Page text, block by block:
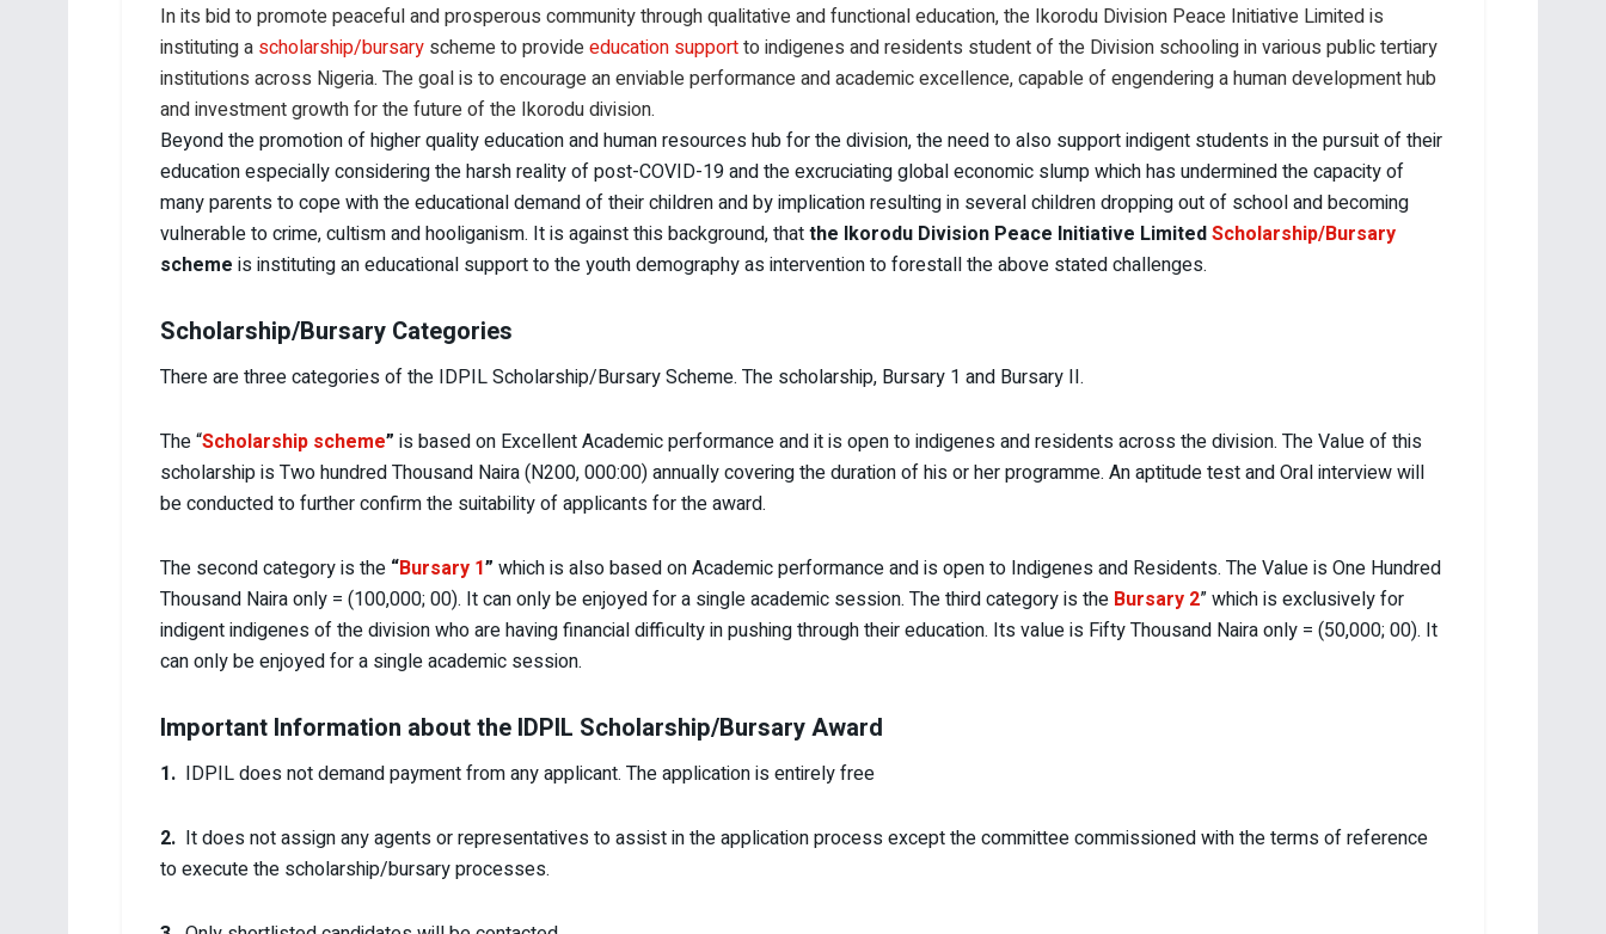
In its bid to promote peaceful and prosperous community through qualitative and functional education, the Ikorodu Division Peace Initiative Limited is
instituting a scholarship/bursary scheme to provideeducation supportto indigenes and residents student of the Division schooling in various public tertiary
institutions across Nigeria. The goal is to encourage an enviable performance and academic excellence, capable of engendering a human development hub
and investment growth for the future of the Ikorodu division.
Beyond the promotion of higher quality education and human resources hub for the division, the need to also support indigent students in the pursuit of their
education especially considering the harsh reality of post-COVID-19 and the excruciating global economic slump which has undermined the capacity of
many parents to cope with the educational demand of their children and by implication resulting in several children dropping out of school and becoming
vulnerable to crime, cultism and hooliganism. It is against this background, thatthe Ikorodu Division Peace Initiative LimitedScholarship/Bursary
scheme is instituting an educational support to the youth demography as intervention to forestall the above stated challenges.
Scholarship/Bursary Categories
There are three categories of the IDPIL Scholarship/Bursary Scheme. The scholarship, Bursary 1 and Bursary II.
The “Scholarship scheme” is based on Excellent Academic performance and it is open to indigenes and residents across the division. The Value of this
scholarship is Two hundred Thousand Naira (N200, 000:00) annually covering the duration of his or her programme. An aptitude test and Oral interview will
be conducted to further confirm the suitability of applicants for the award.
The second category is the “Bursary 1” which is also based on Academic performance and is open to Indigenes and Residents. The Value is One Hundred
Thousand Naira only = (100,000; 00). It can only be enjoyed for a single academic session. The third category is the Bursary 2” which is exclusively for
indigent indigenes of the division who are having financial difficulty in pushing through their education. Its value is Fifty Thousand Naira only = (50,000; 00). It
can only be enjoyed for a single academic session.
Important Information about the IDPIL Scholarship/Bursary Award
1. IDPIL does not demand payment from any applicant. The application is entirely free
2. It does not assign any agents or representatives to assist in the application process except the committee commissioned with the terms of reference
to execute the scholarship/bursary processes.